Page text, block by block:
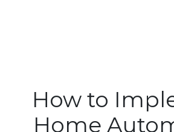
How to
Home